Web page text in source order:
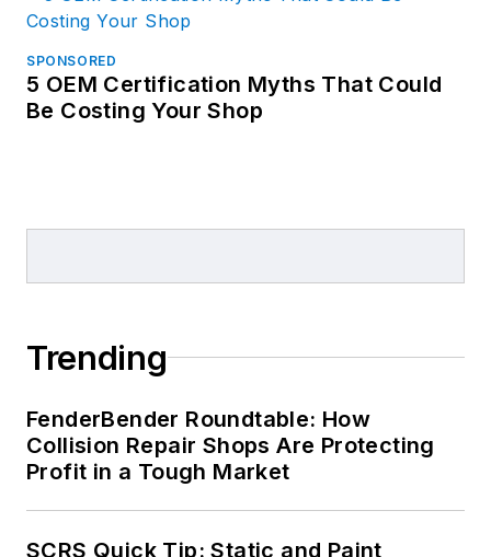
SPONSORED
5 OEM Certification Myths That Could
Be Costing Your Shop
Trending
FenderBender Roundtable: How
Collision Repair Shops Are Protecting
Profit in a Tough Market
SCRS Quick Tip: Static and Paint